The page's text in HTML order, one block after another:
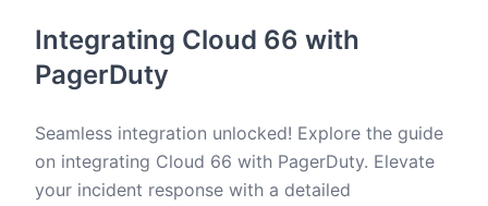
Integrating Cloud 66 with
PagerDuty
Seamless integration unlocked! Explore the guide
on integrating Cloud 66 with PagerDuty. Elevate
your incident response with a detailed